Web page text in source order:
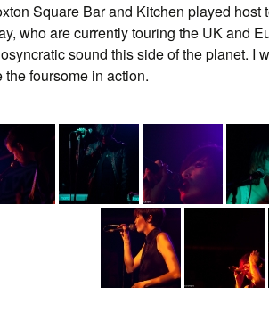
Square Bar and Kitchen played host
who are currently touring the UK and
sound this side of the planet. I
the foursome in action.